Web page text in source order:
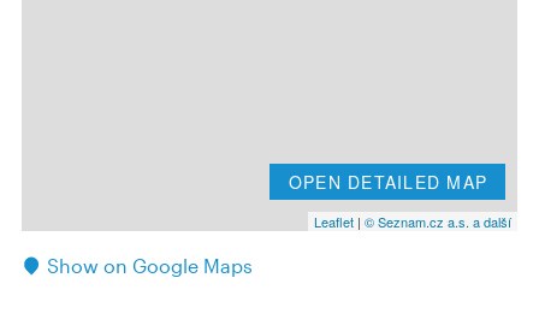
OPEN DETAILED MAP
Leaflet | © Seznam.cz a.s. a další
Show on Google Maps